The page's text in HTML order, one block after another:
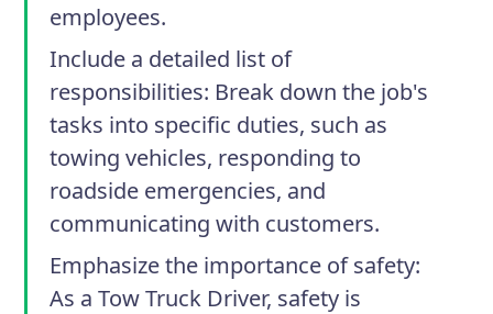
employees.
Include a detailed list of
responsibilities: Break down the job's
tasks into specific duties, such as
towing vehicles, responding to
roadside emergencies, and
communicating with customers.
Emphasize the importance of safety:
As a Tow Truck Driver, safety is